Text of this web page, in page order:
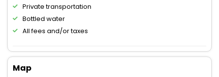
Private transportation
Bottled water
All fees and/or taxes
Map